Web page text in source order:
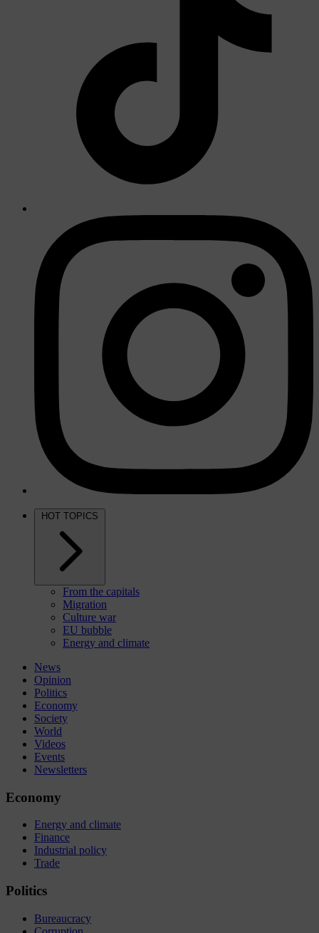
HOT TOPICS
From the capitals
Migration
Culture war
EU bubble
Energy and climate
News
Opinion
Politics
Economy
Society
World
Videos
Events
Newsletters
Economy
Energy and climate
Finance
Industrial policy
Trade
Politics
Bureaucracy